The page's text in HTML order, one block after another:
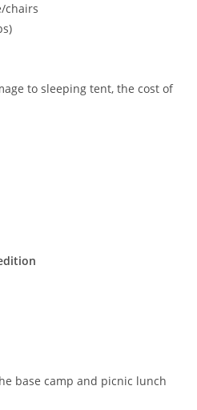
chairs
to sleeping tent, the cost of
base camp and picnic lunch